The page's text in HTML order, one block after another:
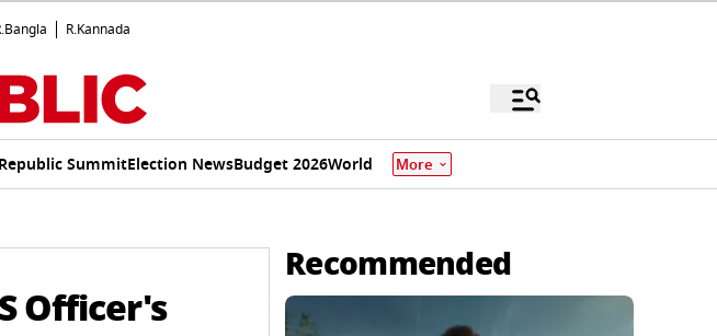
R.Kannada
SummitElection NewsBudget 2026World More
Officer's
Recommended